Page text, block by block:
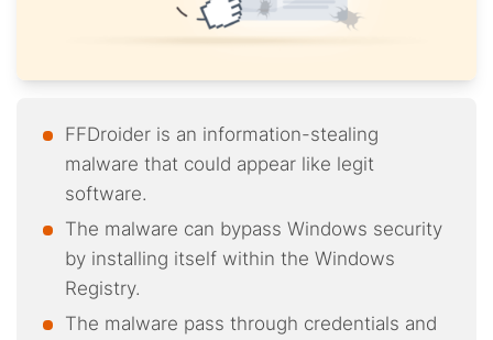
FFDroider is an information-stealing
malware that could appear like legit
software.
The malware can bypass Windows security
by installing itself within the Windows
Registry.
The malware pass through credentials and